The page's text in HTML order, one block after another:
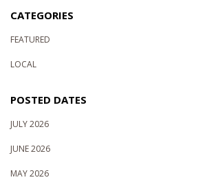
CATEGORIES
FEATURED
LOCAL
POSTED DATES
JULY 2026
JUNE 2026
MAY 2026